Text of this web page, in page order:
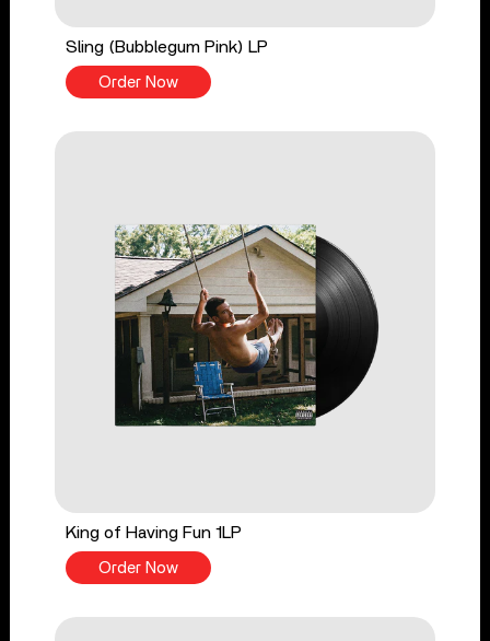
Sling (Bubblegum Pink) LP
Order Now
King of Having Fun 1LP
Order Now